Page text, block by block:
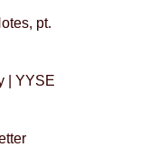
pt.
| YYSE